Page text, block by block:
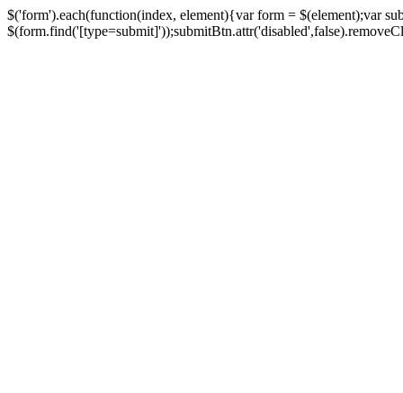
$('form').each(function(index, element){var form = $(element);var